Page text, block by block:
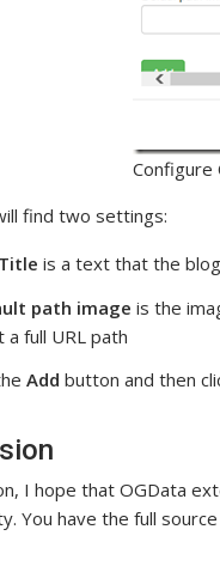
Configure
find two settings:
is a text that the
path image is the
full URL path
Add button and then
I hope that OGData
You have the full